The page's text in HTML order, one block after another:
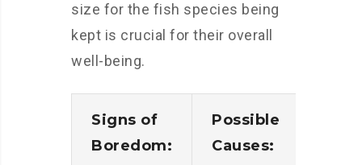
size for the fish species being
kept is crucial for their overall
well-being.
Signs of
Boredom:
Possible
Causes: